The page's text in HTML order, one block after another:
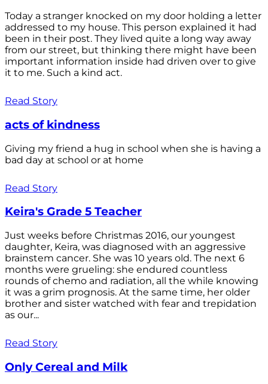
Today a stranger knocked on my door holding a letter
addressed to my house. This person explained it had
been in their post. They lived quite a long way away
from our street, but thinking there might have been
important information inside had driven over to give
it to me. Such a kind act.
Read Story
acts of kindness
Giving my friend a hug in school when she is having a
bad day at school or at home
Read Story
Keira's Grade 5 Teacher
Just weeks before Christmas 2016, our youngest
daughter, Keira, was diagnosed with an aggressive
brainstem cancer. She was 10 years old. The next 6
months were grueling: she endured countless
rounds of chemo and radiation, all the while knowing
it was a grim prognosis. At the same time, her older
brother and sister watched with fear and trepidation
as our...
Read Story
Only Cereal and Milk